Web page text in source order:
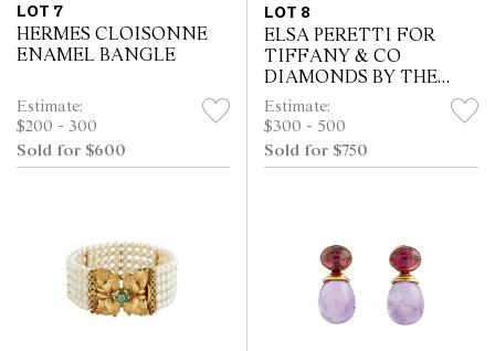
LOT 7
HERMES CLOISONNE
ENAMEL BANGLE
Estimate:
$200 - 300
Sold for $600
LOT 8
ELSA PERETTI FOR
TIFFANY & CO
DIAMONDS BY THE
YARD NECKLACE
Estimate:
$300 - 500
Sold for $750